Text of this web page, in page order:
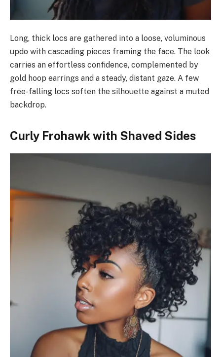
Long, thick locs are gathered into a loose, voluminous
updo with cascading pieces framing the face. The look
carries an effortless confidence, complemented by
gold hoop earrings and a steady, distant gaze. A few
free-falling locs soften the silhouette against a muted
backdrop.
Curly Frohawk with Shaved Sides